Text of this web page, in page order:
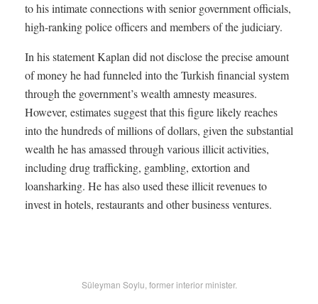
to his intimate connections with senior government officials,
high-ranking police officers and members of the judiciary.
In his statement Kaplan did not disclose the precise amount
of money he had funneled into the Turkish financial system
through the government’s wealth amnesty measures.
However, estimates suggest that this figure likely reaches
into the hundreds of millions of dollars, given the substantial
wealth he has amassed through various illicit activities,
including drug trafficking, gambling, extortion and
loansharking. He has also used these illicit revenues to
invest in hotels, restaurants and other business ventures.
Süleyman Soylu, former interior minister.